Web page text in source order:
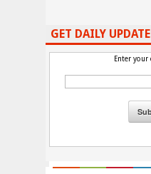
GET DAILY
Enter your